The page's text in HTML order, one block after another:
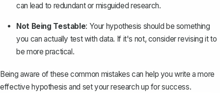
can lead to redundant or misguided research.
Not Being Testable: Your hypothesis should be something
you can actually test with data. If it's not, consider revising it to
be more practical.
Being aware of these common mistakes can help you write a more
effective hypothesis and set your research up for success.